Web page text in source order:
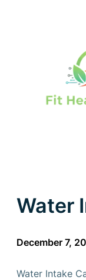
Water
December 7,
Water Intake